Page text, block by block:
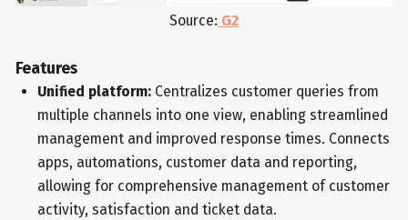
Source: G2
Features
Unified platform: Centralizes customer queries from
multiple channels into one view, enabling streamlined
management and improved response times. Connects
apps, automations, customer data and reporting,
allowing for comprehensive management of customer
activity, satisfaction and ticket data.